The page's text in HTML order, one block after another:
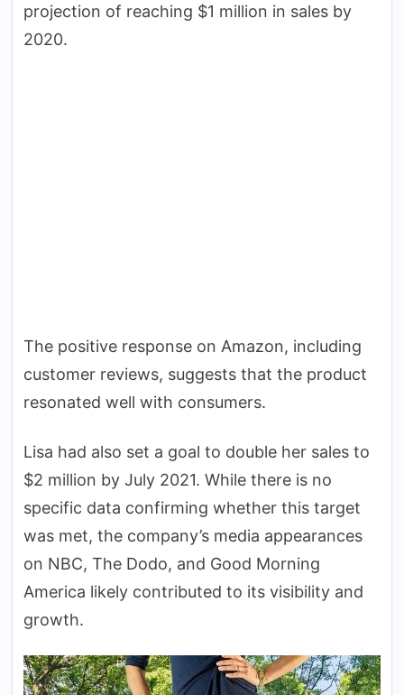
projection of reaching $1 million in sales by
2020.
The positive response on Amazon, including
customer reviews, suggests that the product
resonated well with consumers.
Lisa had also set a goal to double her sales to
$2 million by July 2021. While there is no
specific data confirming whether this target
was met, the company’s media appearances
on NBC, The Dodo, and Good Morning
America likely contributed to its visibility and
growth.